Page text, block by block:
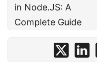
in Node.JS: A
Complete Guide